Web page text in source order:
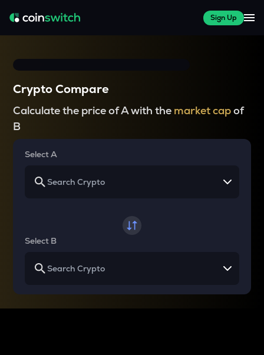
Sign Up
Crypto Compare
Calculate the price of A with the market capof
B
Select A
Select B